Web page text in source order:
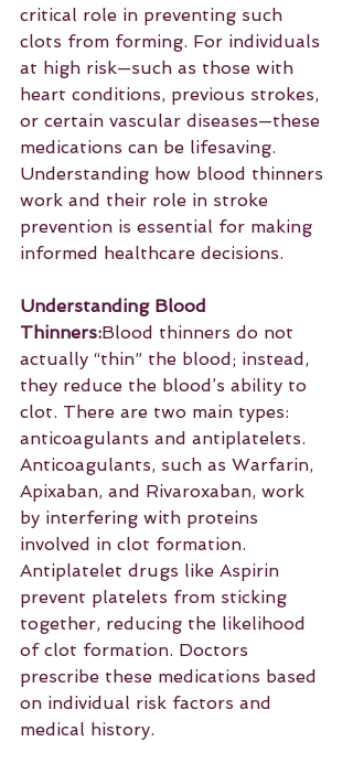
critical role in preventing such
clots from forming. For individuals
at high risk—such as those with
heart conditions, previous strokes,
or certain vascular diseases—these
medications can be lifesaving.
Understanding how blood thinners
work and their role in stroke
prevention is essential for making
informed healthcare decisions.
Understanding Blood
Thinners:Blood thinners do not
actually “thin” the blood; instead,
they reduce the blood’s ability to
clot. There are two main types:
anticoagulants and antiplatelets.
Anticoagulants, such as Warfarin,
Apixaban, and Rivaroxaban, work
by interfering with proteins
involved in clot formation.
Antiplatelet drugs like Aspirin
prevent platelets from sticking
together, reducing the likelihood
of clot formation. Doctors
prescribe these medications based
on individual risk factors and
medical history.